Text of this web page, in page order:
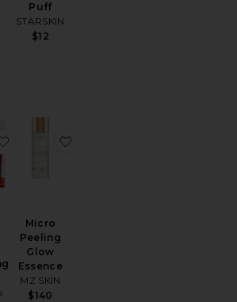
Puff
STARSKIN
$12
Flash Facial
The Light Multi Acids & Vitamin C
favorite Extra Strength Brightening Kit
Micro
Peeling
Glow
Essence
MZ SKIN
$140